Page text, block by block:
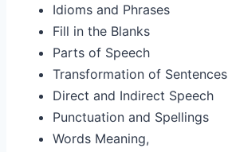
Idioms and Phrases
Fill in the Blanks
Parts of Speech
Transformation of Sentences
Direct and Indirect Speech
Punctuation and Spellings
Words Meaning,